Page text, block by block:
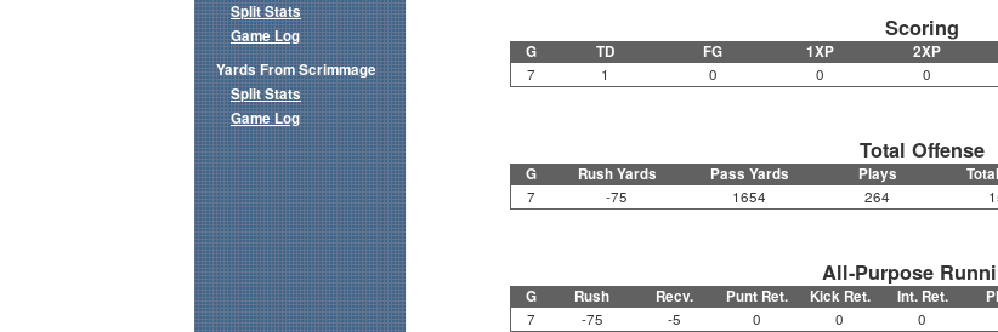
Scoring
G TD FG 1XP 2XP
7 1 0 0 0
Total Offense
G Rush Yards Pass Yards Plays
7 -75 1654 264
All-Purpose
G Rush Recv. Punt Ret. Kick Ret. Int. Ret.
7 -75 -5 0 0 0
Split Stats
Game Log
Yards From Scrimmage
Split Stats
Game Log